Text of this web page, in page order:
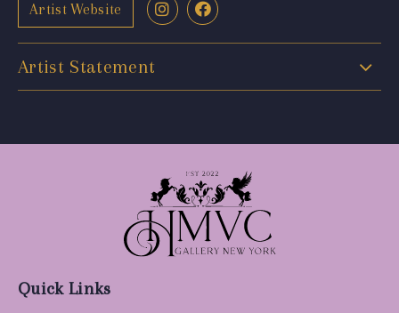
Artist Website
Artist Statement
Quick Links